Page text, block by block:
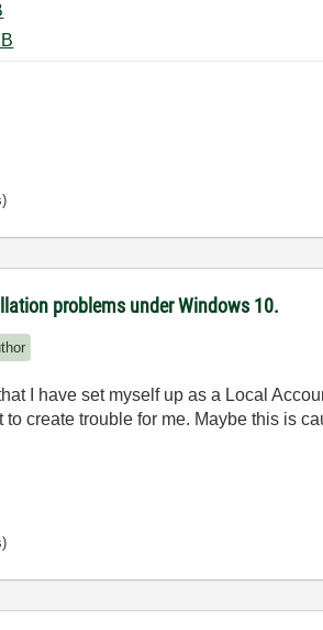
‏6 KB
problems under Windows 10.
I have set myself up as a Local
to create trouble for me. Maybe this is